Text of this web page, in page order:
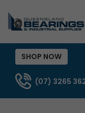
SHOP NOW
(07) 3265